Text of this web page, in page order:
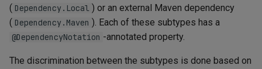
( Dependency.Local ) or an external Maven dependency
( Dependency.Maven ). Each of these subtypes has a
@DependencyNotation -annotated property.
The discrimination between the subtypes is done based on